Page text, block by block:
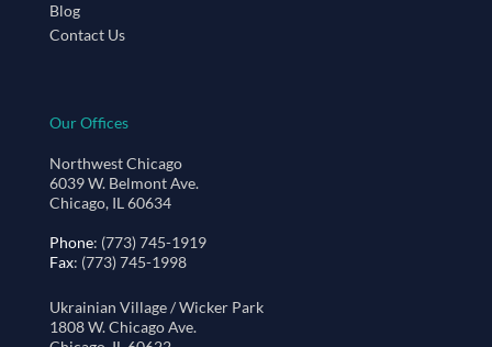
Blog
Contact Us
Our Offices
Northwest Chicago
6039 W. Belmont Ave.
Chicago, IL 60634
Phone: (773) 745-1919
Fax: (773) 745-1998
Ukrainian Village / Wicker Park
1808 W. Chicago Ave.